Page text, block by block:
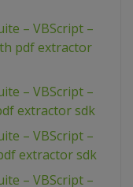
– VBScript –
pdf extractor
– VBScript –
extractor sdk
– VBScript –
extractor sdk
– VBScript –